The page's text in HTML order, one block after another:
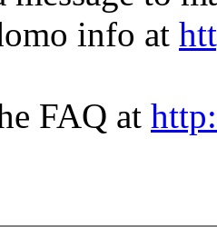
info at
FAQ at